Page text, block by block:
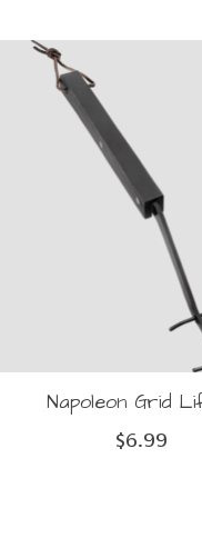
Napoleon Grid
$6.99